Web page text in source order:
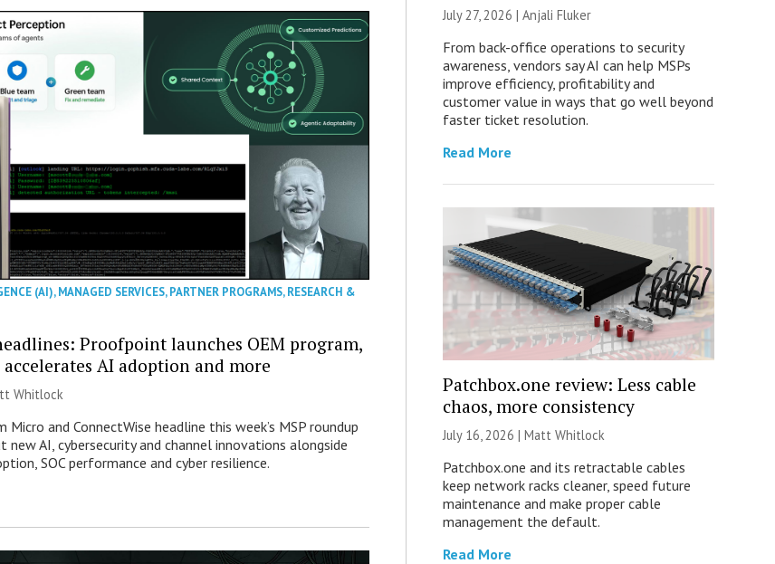
(AI),MANAGED SERVICES,PARTNER PROGRAMS,RESEARCH &
Proofpoint launches OEM program,
AI adoption and more
Whitlock
and ConnectWise headline this week’s MSP roundup
new AI, cybersecurity and channel innovations alongside
SOC performance and cyber resilience.
July 27, 2026 | Anjali Fluker
From back-office operations to security
awareness, vendors say AI can help MSPs
improve efficiency, profitability and
customer value in ways that go well beyond
faster ticket resolution.
Read More
Patchbox.one review: Less cable
chaos, more consistency
July 16, 2026 | Matt Whitlock
Patchbox.one and its retractable cables
keep network racks cleaner, speed future
maintenance and make proper cable
management the default.
Read More